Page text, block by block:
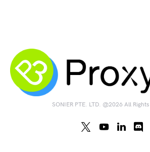
SONIER PTE. LTD. @2026 All Rights